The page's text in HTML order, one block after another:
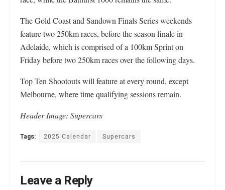
The Gold Coast and Sandown Finals Series weekends
feature two 250km races, before the season finale in
Adelaide, which is comprised of a 100km Sprint on
Friday before two 250km races over the following days.
Top Ten Shootouts will feature at every round, except
Melbourne, where time qualifying sessions remain.
Header Image: Supercars
Tags: 2025 Calendar Supercars
Leave a Reply